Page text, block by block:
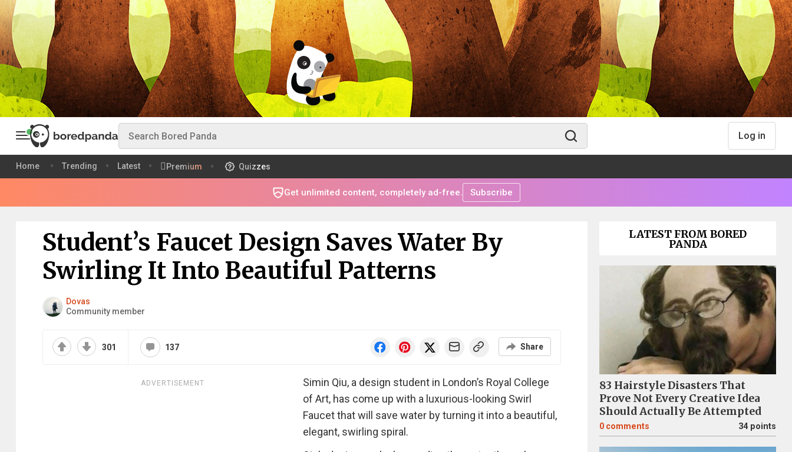
Log in
Home Trending Latest Premium Quizzes
Get unlimited content, completely ad-free. Subscribe
Student’s Faucet Design Saves Water By
Swirling It Into Beautiful Patterns
Dovas
Community member
301 137 Share
ADVERTISEMENT
Simin Qiu, a design student in London’s Royal College
of Art, has come up with a luxurious-looking Swirl
Faucet that will save water by turning it into a beautiful,
elegant, swirling spiral.
LATEST FROM BORED
PANDA
83 Hairstyle Disasters That
Prove Not Every Creative Idea
Should Actually Be Attempted
0 comments 34 points